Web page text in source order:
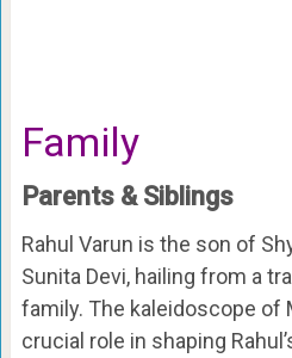
Family
Parents & Siblings
Rahul Varun is the son of
Sunita Devi, hailing from a
family. The kaleidoscope of
crucial role in shaping